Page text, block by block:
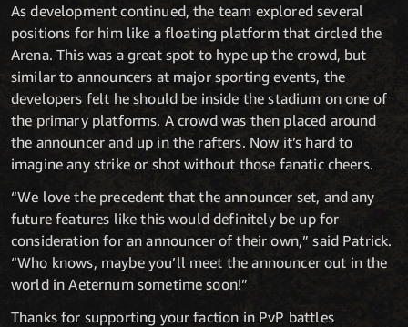
As development continued, the team explored several
positions for him like a floating platform that circled the
Arena. This was a great spot to hype up the crowd, but
similar to announcers at major sporting events, the
developers felt he should be inside the stadium on one of
the primary platforms. A crowd was then placed around
the announcer and up in the rafters. Now it’s hard to
imagine any strike or shot without those fanatic cheers.
“We love the precedent that the announcer set, and any
future features like this would definitely be up for
consideration for an announcer of their own,” said Patrick.
“Who knows, maybe you’ll meet the announcer out in the
world in Aeternum sometime soon!”
Thanks for supporting your faction in PvP battles